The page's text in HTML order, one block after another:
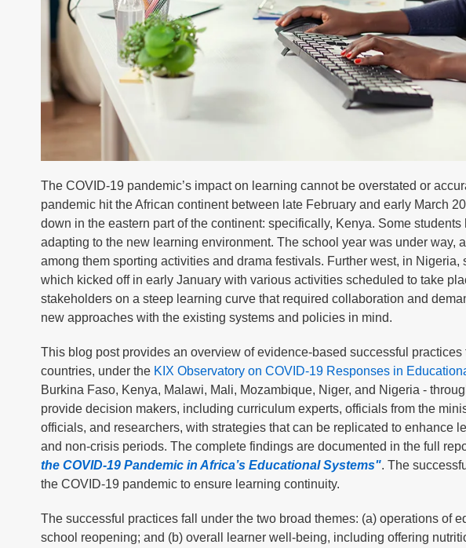
The COVID-19 pandemic’s impact on learning cannot be overstated or
pandemic hit the African continent between late February and early March
down in the eastern part of the continent: specifically, Kenya. Some
adapting to the new learning environment. The school year was under way,
among them sporting activities and drama festivals. Further west, in
which kicked off in early January with various activities scheduled to take
stakeholders on a steep learning curve that required collaboration and
new approaches with the existing systems and policies in mind.
This blog post provides an overview of evidence-based successful
countries, under the KIX Observatory on COVID-19 Responses in
Burkina Faso, Kenya, Malawi, Mali, Mozambique, Niger, and Nigeria -
provide decision makers, including curriculum experts, officials from the
officials, and researchers, with strategies that can be replicated to enhance
and non-crisis periods. The complete findings are documented in the full
the COVID-19 Pandemic in Africa’s Educational Systems". The
the COVID-19 pandemic to ensure learning continuity.
The successful practices fall under the two broad themes: (a) operations of
school reopening; and (b) overall learner well-being, including offering